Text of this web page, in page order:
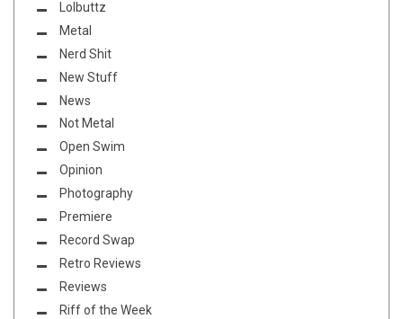
Lolbuttz
Metal
Nerd Shit
New Stuff
News
Not Metal
Open Swim
Opinion
Photography
Premiere
Record Swap
Retro Reviews
Reviews
Riff of the Week